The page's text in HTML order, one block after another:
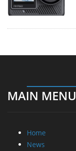
MAIN MENU
Home
News